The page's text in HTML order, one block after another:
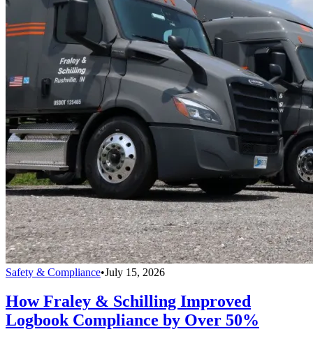
Safety & Compliance•July 15, 2026
How Fraley & Schilling Improved
Logbook Compliance by Over 50%